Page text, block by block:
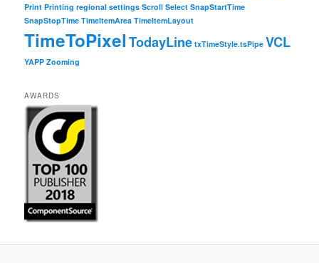
Print Printing regional settings Scroll Select SnapStartTime
SnapStopTime TimeItemArea TimeItemLayout
TimeToPixelTodayLine txTimeStyle.tsPipe VCL
YAPP Zooming
AWARDS